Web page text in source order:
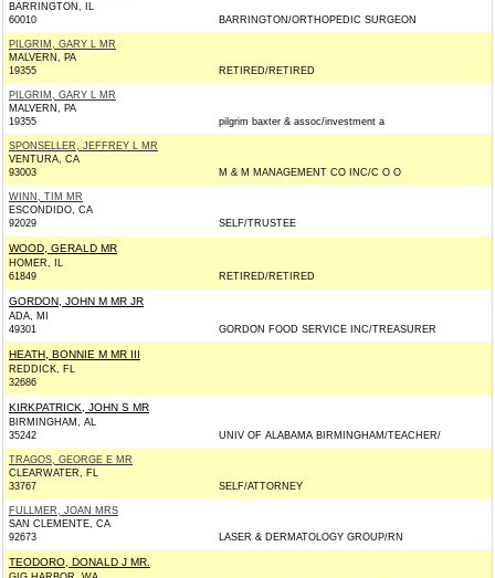
BARRINGTON, IL
60010
BARRINGTON/ORTHOPEDIC SURGEON
PILGRIM, GARY L MR
MALVERN, PA
19355
RETIRED/RETIRED
PILGRIM, GARY L MR
MALVERN, PA
19355
pilgrim baxter & assoc/investment a
SPONSELLER, JEFFREY L MR
VENTURA, CA
93003
M & M MANAGEMENT CO INC/C O O
WINN, TIM MR
ESCONDIDO, CA
92029
SELF/TRUSTEE
WOOD, GERALD MR
HOMER, IL
61849
RETIRED/RETIRED
GORDON, JOHN M MR JR
ADA, MI
49301
GORDON FOOD SERVICE INC/TREASURER
HEATH, BONNIE M MR III
REDDICK, FL
32686
KIRKPATRICK, JOHN S MR
BIRMINGHAM, AL
35242
UNIV OF ALABAMA BIRMINGHAM/TEACHER/
TRAGOS, GEORGE E MR
CLEARWATER, FL
33767
SELF/ATTORNEY
FULLMER, JOAN MRS
SAN CLEMENTE, CA
92673
LASER & DERMATOLOGY GROUP/RN
TEODORO, DONALD J MR.